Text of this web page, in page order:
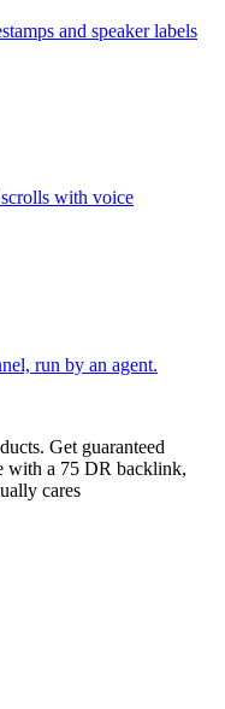
and speaker labels
with voice
run by an agent.
Get guaranteed
with a 75 DR backlink,
cares